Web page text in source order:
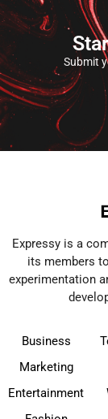
Submit
Expressy is a
its members
experimentation
Business
Marketing
Entertainment